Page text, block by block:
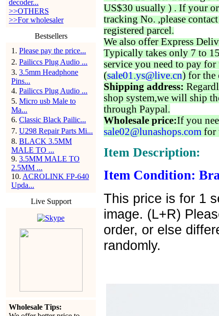
decoder...
>>OTHERS
>>For wholesaler
Bestsellers
1 . Please pay the price...
2. Pailiccs Plug Audio ...
3. 3.5mm Headphone
Pins...
4. Pailiccs Plug Audio ...
5. Micro usb Male to
Ma...
6. Classic Black Pailic...
7. U298 Repair Parts Mi...
8. BLACK 3.5MM
MALE TO ...
9. 3.5MM MALE TO
2.5MM ...
10. ACROLINK FP-640
Upda...
Live Support
Wholesale Tips:
US$30 usually ) . If your
tracking No. ,please
registered parcel.
We also offer Express
Typically takes only 7 to
service you need to pay for
(sale01.ys@live.cn) for the
Shipping address:
shop system,we will ship
through Paypal.
Wholesale price:If you
sale02@lunashops.com for
Item Description:
Item Condition:
This price is for 1
image. (L+R)
order, or else
randomly.